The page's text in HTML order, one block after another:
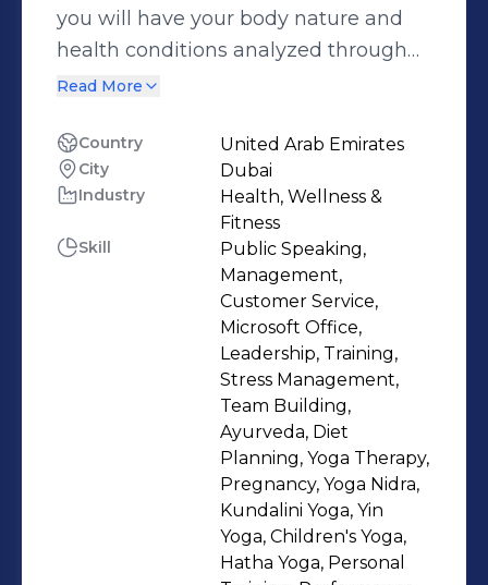
you will have your body nature and
health conditions analyzed through
various techniques - Yoga, Energy
Food Analysis & Nutrition, Chakra
assessment & Balance, Healing
Techniques, Planet Energy Analysis
based on the Sciences of Ayurveda. A
friendly space to all age groups, all
body types and fitness levels to
develop customized programs and
position adjustments that increase
health, skill, fitness and wellbeing.
Read More
Country United Arab Emirates
City Dubai
Industry
Health, Wellness &
Fitness
Skill
Public Speaking,
Management,
Customer Service,
Microsoft Office,
Leadership, Training,
Stress Management,
Team Building,
Ayurveda, Diet
Planning, Yoga Therapy,
Pregnancy, Yoga Nidra,
Kundalini Yoga, Yin
Yoga, Children's Yoga,
Hatha Yoga, Personal